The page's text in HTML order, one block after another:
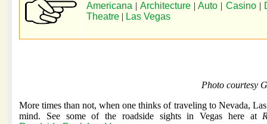
Americana | Architecture|Auto | Casino|
Theatre | Las Vegas
Photo courtesy
More times than not, when one thinks of traveling to Nevada, Las
mind. See some of the roadside sights in Vegas here at